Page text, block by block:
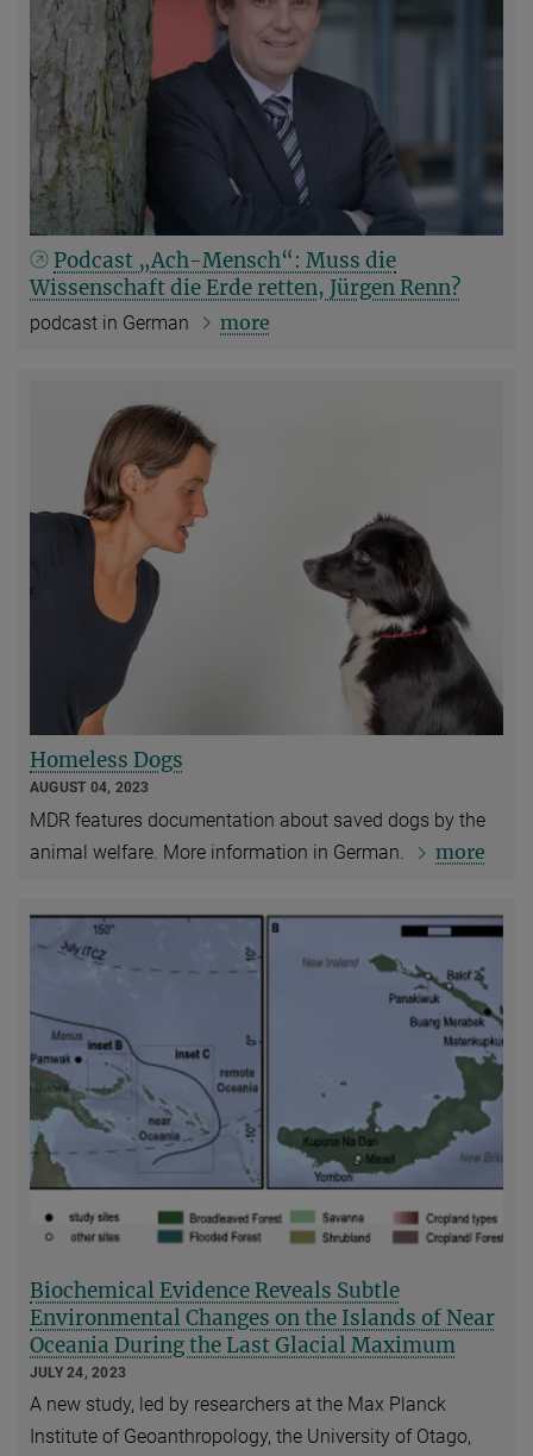
Podcast „Ach-Mensch“: Muss die
Wissenschaft die Erde retten, Jürgen Renn?
podcast in German more
Homeless Dogs
AUGUST 04, 2023
MDR features documentation about saved dogs by the
animal welfare. More information in German.
more
Biochemical Evidence Reveals Subtle
Environmental Changes on the Islands of Near
Oceania During the Last Glacial Maximum
JULY 24, 2023
A new study, led by researchers at the Max Planck
Institute of Geoanthropology, the University of Otago,